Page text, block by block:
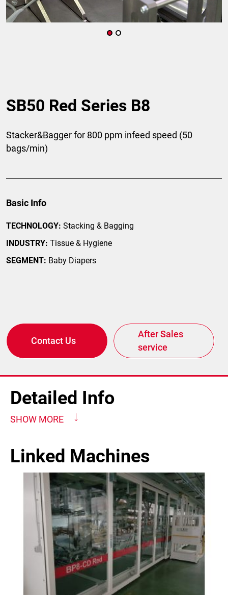
SB50 Red Series B8
Stacker&Bagger for 800 ppm infeed speed (50
bags/min)
Basic Info
TECHNOLOGY: Stacking & Bagging
INDUSTRY: Tissue & Hygiene
SEGMENT: Baby Diapers
Contact Us
After Sales
service
Detailed Info
SHOW MORE
Linked Machines